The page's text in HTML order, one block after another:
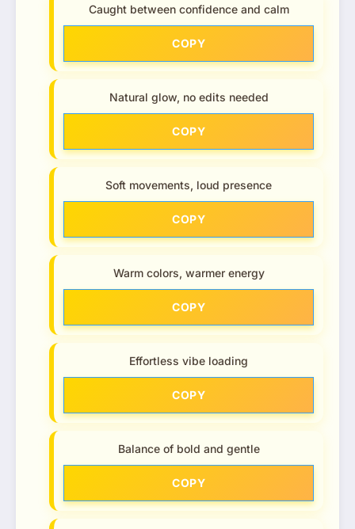
Caught between confidence and calm
COPY
Natural glow, no edits needed
COPY
Soft movements, loud presence
COPY
Warm colors, warmer energy
COPY
Effortless vibe loading
COPY
Balance of bold and gentle
COPY